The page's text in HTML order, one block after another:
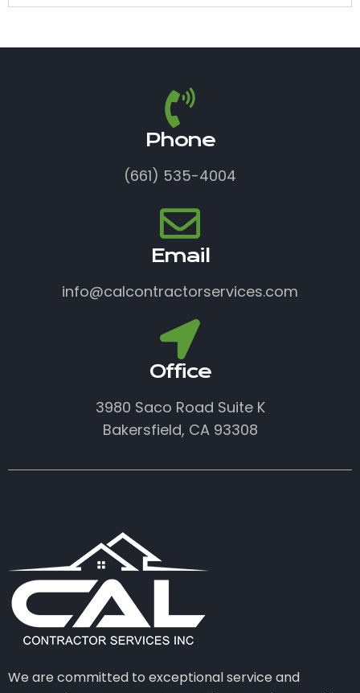
Phone
(661) 535-4004
Email
info@calcontractorservices.com
Office
3980 Saco Road Suite K
Bakersfield, CA 93308
We are committed to exceptional service and